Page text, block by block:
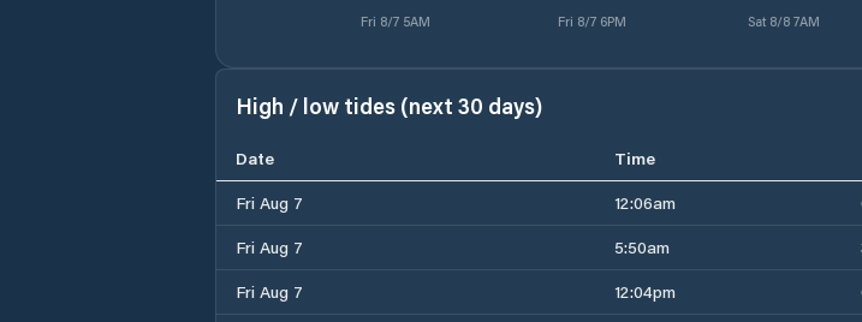
Fri 8/7 5AM Fri 8/7 6PM Sat 8/8 7AM
High / low tides (next 30 days)
Date Time
Fri Aug 7
12:06am
Fri Aug 7
5:50am
Fri Aug 7
12:04pm